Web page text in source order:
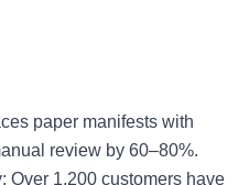
paper manifests with
review by 60–80%.
Over 1,200 customers have